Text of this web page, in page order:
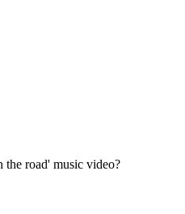
the road' music video?